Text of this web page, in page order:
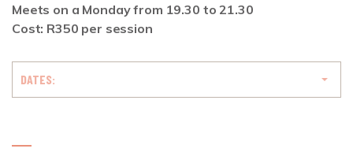
Meets on a Monday from 19.30 to 21.30
Cost: R350 per session
DATES: